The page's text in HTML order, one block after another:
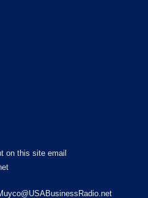
on this site email